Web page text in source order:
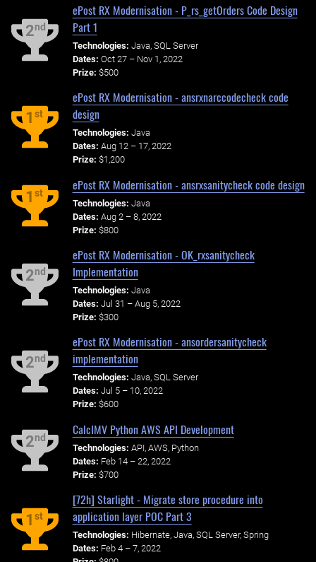
2nd
ePost RX Modernisation - P_rs_getOrders Code Design
Part 1
Technologies: Java, SQL Server
Dates: Oct 27 – Nov 1, 2022
Prize: $500
1st
ePost RX Modernisation - ansrxnarccodecheck code
design
Technologies: Java
Dates: Aug 12 – 17, 2022
Prize: $1,200
1st
ePost RX Modernisation - ansrxsanitycheck code design
Technologies: Java
Dates: Aug 2 – 8, 2022
Prize: $800
2nd
ePost RX Modernisation - OK_rxsanitycheck
Implementation
Technologies: Java
Dates: Jul 31 – Aug 5, 2022
Prize: $300
2nd
ePost RX Modernisation - ansordersanitycheck
implementation
Technologies: Java, SQL Server
Dates: Jul 5 – 10, 2022
Prize: $600
2nd
CalcIMV Python AWS API Development
Technologies: API, AWS, Python
Dates: Feb 14 – 22, 2022
Prize: $700
1st
[72h] Starlight - Migrate store procedure into
application layer POC Part 3
Technologies: Hibernate, Java, SQL Server, Spring
Dates: Feb 4 – 7, 2022